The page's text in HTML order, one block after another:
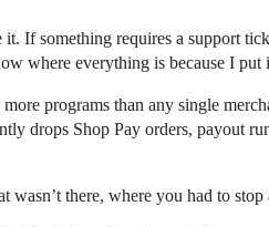
If something requires a support
where everything is because I put
programs than any single
drops Shop Pay orders, payout
wasn’t there, where you had to stop